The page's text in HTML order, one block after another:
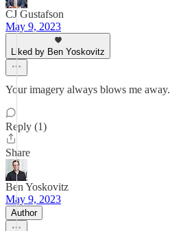
CJ Gustafson
May 9, 2023
Liked by Ben Yoskovitz
Your imagery always blows me away.
Reply (1)
Share
Ben Yoskovitz
May 9, 2023
Author